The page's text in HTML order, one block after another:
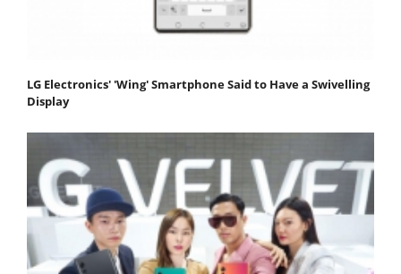
LG Electronics' 'Wing' Smartphone Said to Have a Swivelling
Display